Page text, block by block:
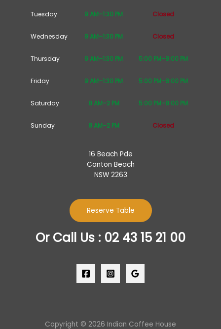
Tuesday 9 AM–1:30 PM Closed
Wednesday 9 AM–1:30 PM Closed
Thursday 9 AM–1:30 PM 5:00 PM–8:00 PM
Friday 9 AM–1:30 PM 5:00 PM–8:00 PM
Saturday 8 AM–2 PM 5:00 PM–8:00 PM
Sunday 8 AM–2 PM Closed
16 Beach Pde
Canton Beach
NSW 2263
Reserve Table
Or Call Us : 02 43 15 21 00
Copyright © 2026 Indian Coffee House